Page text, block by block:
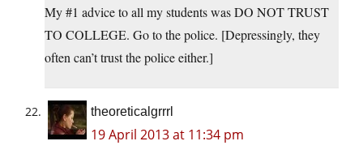
My #1 advice to all my students was DO NOT TRUST
TO COLLEGE. Go to the police. [Depressingly, they
often can’t trust the police either.]
theoreticalgrrrl
19 April 2013 at 11:34 pm